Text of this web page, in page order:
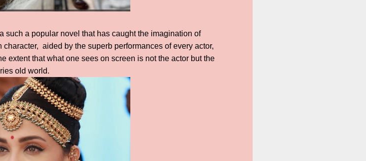
such a popular novel that has caught the imagination of
aided by the superb performances of every actor,
extent that what one sees on screen is not the actor but the
old world.